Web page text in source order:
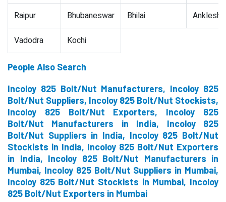
Raipur Bhubaneswar Bhilai
Vadodra Kochi
People Also Search
Incoloy 825 Bolt/Nut Manufacturers, Incoloy 825
Bolt/Nut Suppliers, Incoloy 825 Bolt/Nut Stockists,
Incoloy 825 Bolt/Nut Exporters, Incoloy 825
Bolt/Nut Manufacturers in India, Incoloy 825
Bolt/Nut Suppliers in India, Incoloy 825 Bolt/Nut
Stockists in India, Incoloy 825 Bolt/Nut Exporters
in India, Incoloy 825 Bolt/Nut Manufacturers in
Mumbai, Incoloy 825 Bolt/Nut Suppliers in Mumbai,
Incoloy 825 Bolt/Nut Stockists in Mumbai, Incoloy
825 Bolt/Nut Exporters in Mumbai